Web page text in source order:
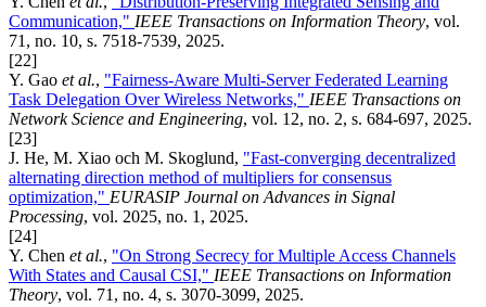
Communication," IEEE Transactions on Information Theory, vol.
71, no. 10, s. 7518-7539, 2025.
[22]
Y. Gao et al., "Fairness-Aware Multi-Server Federated Learning
Task Delegation Over Wireless Networks," IEEE Transactions on
Network Science and Engineering, vol. 12, no. 2, s. 684-697, 2025.
[23]
J. He, M. Xiao och M. Skoglund, "Fast-converging decentralized
alternating direction method of multipliers for consensus
optimization," EURASIP Journal on Advances in Signal
Processing, vol. 2025, no. 1, 2025.
[24]
Y. Chen et al., "On Strong Secrecy for Multiple Access Channels
With States and Causal CSI," IEEE Transactions on Information
Theory, vol. 71, no. 4, s. 3070-3099, 2025.